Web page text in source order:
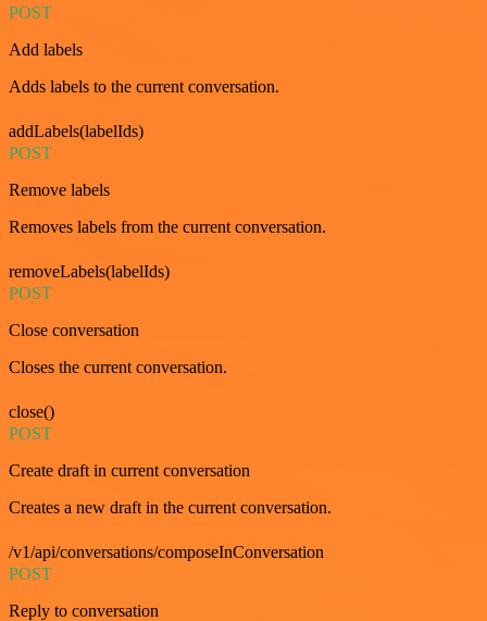
POST
Add labels
Adds labels to the current conversation.
addLabels(labelIds)
POST
Remove labels
Removes labels from the current conversation.
removeLabels(labelIds)
POST
Close conversation
Closes the current conversation.
close()
POST
Create draft in current conversation
Creates a new draft in the current conversation.
/v1/api/conversations/composeInConversation
POST
Reply to conversation